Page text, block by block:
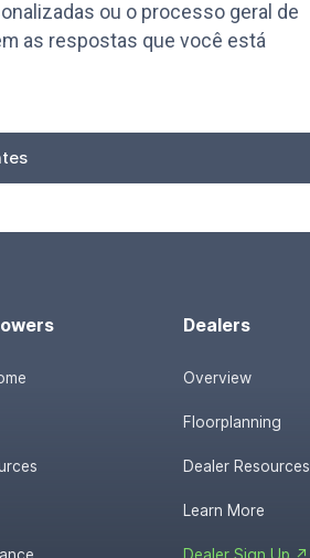
ou o processo geral de
as respostas que você está
Dealers
Overview
Floorplanning
Dealer Resources
Learn More
Dealer Sign Up ↗